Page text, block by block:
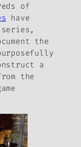
of
have
series,
the
a
the